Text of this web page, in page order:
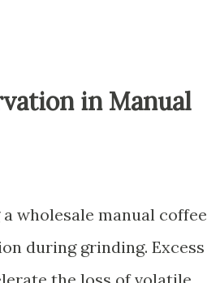
in Manual
wholesale manual coffee
during grinding. Excess